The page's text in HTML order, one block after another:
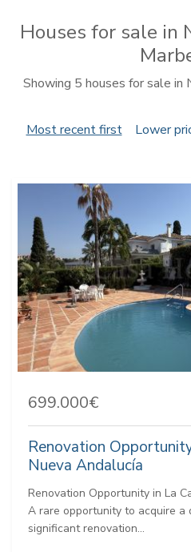
Houses for sale in
Showing 5 houses for sale in
Most recent first Lower
699.000€
Renovation
Nueva Andalucía
Renovation Opportunity in La
A rare opportunity to acquire a
significant renovation...